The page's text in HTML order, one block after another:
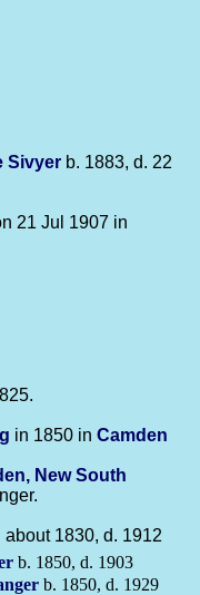
Sivyer b. 1883, d. 22
21 Jul 1907 in
in 1850 in Camden
New South
about 1830, d. 1912
b. 1850, d. 1903
b. 1850, d. 1929